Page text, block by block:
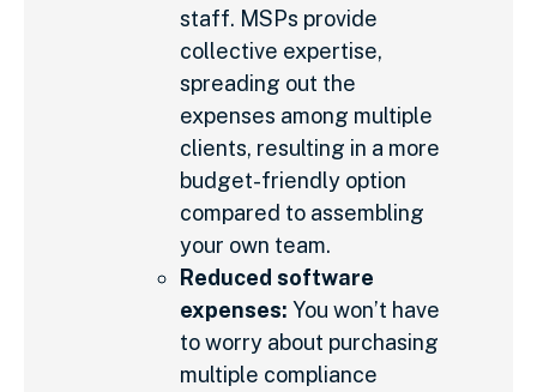
staff. MSPs provide
collective expertise,
spreading out the
expenses among multiple
clients, resulting in a more
budget-friendly option
compared to assembling
your own team.
Reduced software
expenses: You won’t have
to worry about purchasing
multiple compliance